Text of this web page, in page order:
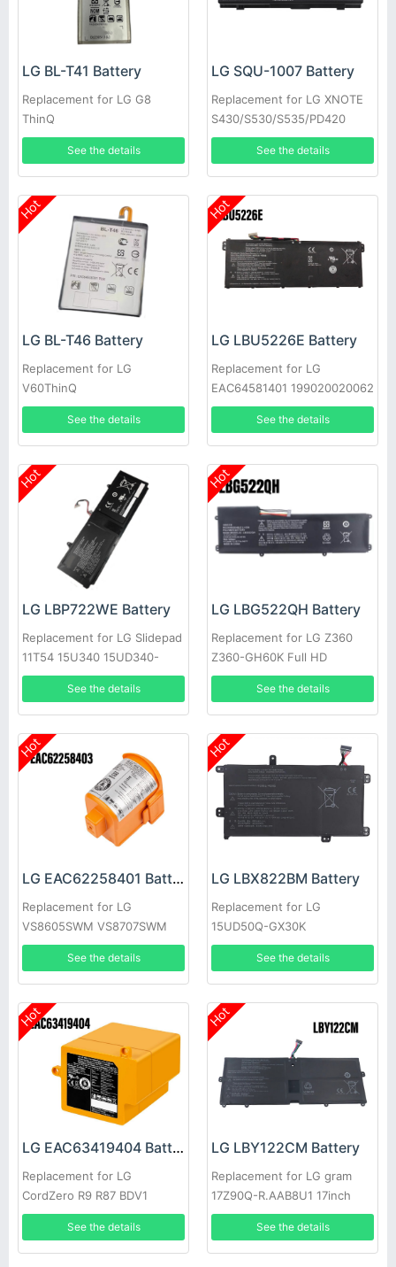
LG BL-T41 Battery
Replacement for LG G8
ThinQ
See the details
LG SQU-1007 Battery
Replacement for LG XNOTE
S430/S530/S535/PD420
See the details
Hot
LG BL-T46 Battery
Replacement for LG
V60ThinQ
See the details
Hot
LG LBU5226E Battery
Replacement for LG
EAC64581401 199020020062
See the details
Hot
LG LBP722WE Battery
Replacement for LG Slidepad
11T54 15U340 15UD340-
LX3F
See the details
Hot
LG LBG522QH Battery
Replacement for LG Z360
Z360-GH60K Full HD
Ultrabook Series
See the details
Hot
LG EAC62258401 Battery
Replacement for LG
VS8605SWM VS8707SWM
VS8708SWM
See the details
Hot
LG LBX822BM Battery
Replacement for LG
15UD50Q-GX30K
See the details
Hot
LG EAC63419404 Battery
Replacement for LG
CordZero R9 R87 BDV1
See the details
Hot
LG LBY122CM Battery
Replacement for LG gram
17Z90Q-R.AAB8U1 17inch
See the details